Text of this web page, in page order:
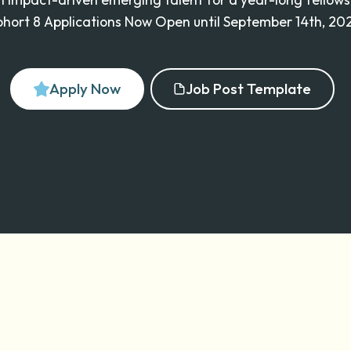
8 Applications Now Open until September 14th,
Apply Now Job Post Template